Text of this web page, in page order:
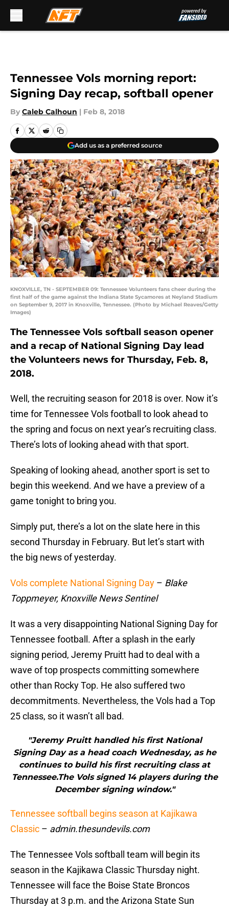
Tennessee Vols morning report:
Signing Day recap, softball opener
By Caleb Calhoun | Feb 8, 2018
Add us as a preferred source
KNOXVILLE, TN - SEPTEMBER 09: Tennessee Volunteers fans cheer during the
first half of the game against the Indiana State Sycamores at Neyland Stadium
on September 9, 2017 in Knoxville, Tennessee. (Photo by Michael Reaves/Getty
Images)
The Tennessee Vols softball season opener
and a recap of National Signing Day lead
the Volunteers news for Thursday, Feb. 8,
2018.
Well, the recruiting season for 2018 is over. Now it’s
time for Tennessee Vols football to look ahead to
the spring and focus on next year’s recruiting class.
There’s lots of looking ahead with that sport.
Speaking of looking ahead, another sport is set to
begin this weekend. And we have a preview of a
game tonight to bring you.
Simply put, there’s a lot on the slate here in this
second Thursday in February. But let’s start with
the big news of yesterday.
Vols complete National Signing Day – Blake
Toppmeyer, Knoxville News Sentinel
It was a very disappointing National Signing Day for
Tennessee football. After a splash in the early
signing period, Jeremy Pruitt had to deal with a
wave of top prospects committing somewhere
other than Rocky Top. He also suffered two
decommitments. Nevertheless, the Vols had a Top
25 class, so it wasn’t all bad.
"Jeremy Pruitt handled his first National
Signing Day as a head coach Wednesday, as he
continues to build his first recruiting class at
Tennessee.The Vols signed 14 players during the
December signing window."
Tennessee softball begins season at Kajikawa
Classic – admin.thesundevils.com
The Tennessee Vols softball team will begin its
season in the Kajikawa Classic Thursday night.
Tennessee will face the Boise State Broncos
Thursday at 3 p.m. and the Arizona State Sun